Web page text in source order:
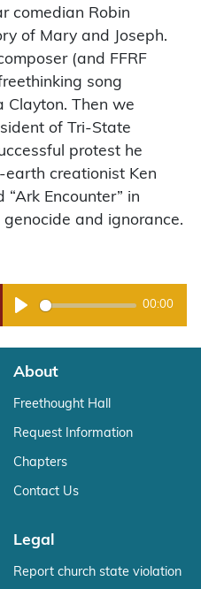
comedian Robin
of Mary and Joseph.
(and FFRF
freethinking song
Clayton. Then we
of Tri-State
protest he
creationist Ken
“Ark Encounter” in
genocide and ignorance.
Play
00:00
About
Freethought Hall
Request Information
Chapters
Contact Us
Legal
Report church state violation